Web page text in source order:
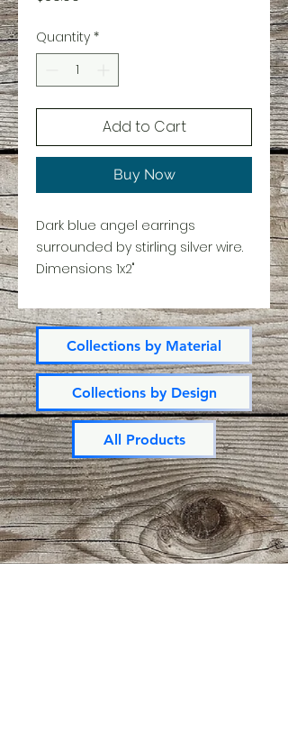
Quantity *
Add to Cart
Buy Now
Dark blue angel earrings
surrounded by stirling silver wire.
Dimensions 1x2"
Collections by Material
Collections by Design
All Products